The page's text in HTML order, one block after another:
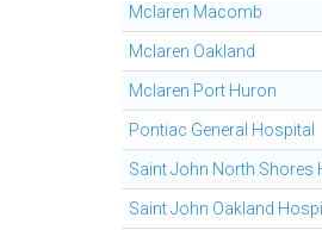
Mclaren Macomb
Mclaren Oakland
Mclaren Port Huron
Pontiac General Hospital
Saint John North Shores
Saint John Oakland